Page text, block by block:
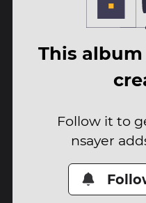
This
Follow it to
nsayer